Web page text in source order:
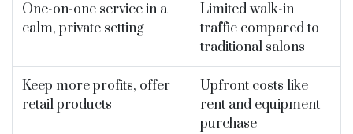
One-on-one service in a
calm, private setting
Limited walk-in
traffic compared to
traditional salons
Keep more profits, offer
retail products
Upfront costs like
rent and equipment
purchase